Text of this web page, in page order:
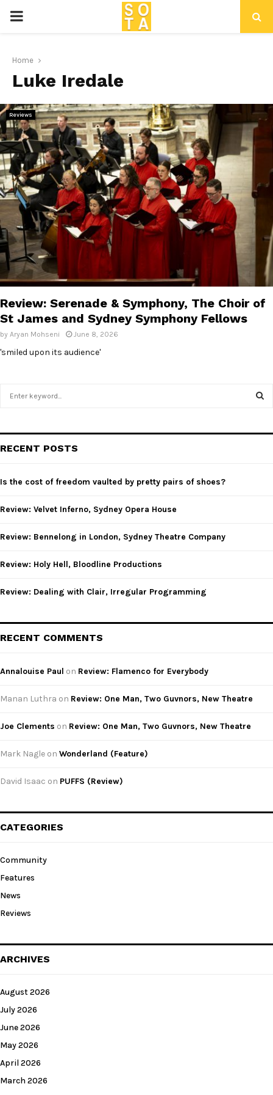
P
I
M
A
R
Y
M
E
N
U
Home
Luke Iredale
Reviews
Review: Serenade & Symphony, The Choir of
St James and Sydney Symphony Fellows
by Aryan Mohseni June 8, 2026
'smiled upon its audience'
h
o
:
RECENT POSTS
Is the cost of freedom vaulted by pretty pairs of shoes?
Review: Velvet Inferno, Sydney Opera House
Review: Bennelong in London, Sydney Theatre Company
Review: Holy Hell, Bloodline Productions
Review: Dealing with Clair, Irregular Programming
RECENT COMMENTS
Annalouise Paul on Review: Flamenco for Everybody
Manan Luthra on Review: One Man, Two Guvnors, New Theatre
Joe Clements on Review: One Man, Two Guvnors, New Theatre
Mark Nagle on Wonderland (Feature)
David Isaac on PUFFS (Review)
CATEGORIES
Community
Features
News
Reviews
ARCHIVES
August 2026
July 2026
June 2026
May 2026
April 2026
March 2026